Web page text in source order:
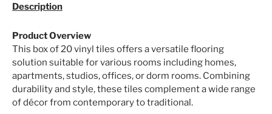
Description
Product Overview
This box of 20 vinyl tiles offers a versatile flooring
solution suitable for various rooms including homes,
apartments, studios, offices, or dorm rooms. Combining
durability and style, these tiles complement a wide range
of décor from contemporary to traditional.